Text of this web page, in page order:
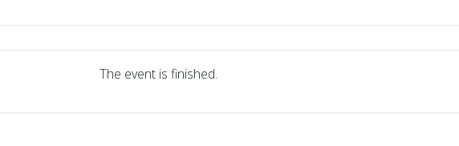
The event is finished.